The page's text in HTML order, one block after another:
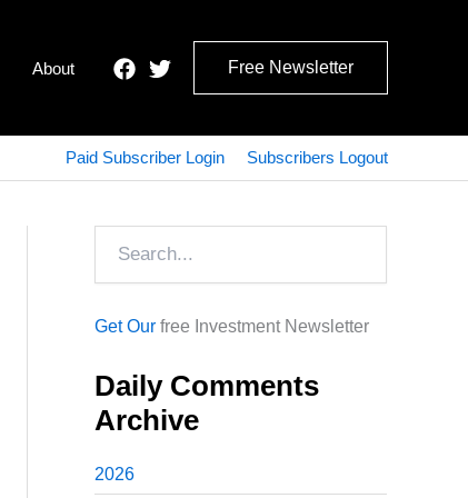
About Free Newsletter
Paid Subscriber Login Subscribers Logout
Get Our free Investment Newsletter
Daily Comments
Archive
2026